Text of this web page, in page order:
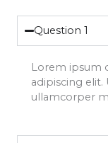
Question 1
Lorem ipsum
adipiscing elit.
ullamcorper